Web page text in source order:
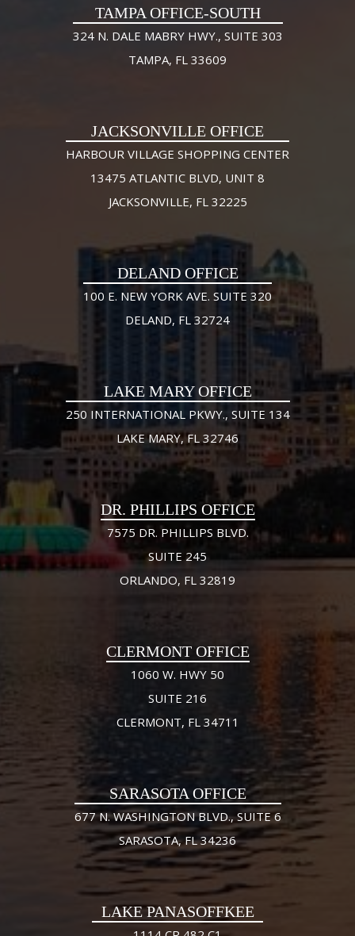
TAMPA OFFICE-SOUTH
324 N. DALE MABRY HWY., SUITE 303
TAMPA, FL 33609
JACKSONVILLE OFFICE
HARBOUR VILLAGE SHOPPING CENTER
13475 ATLANTIC BLVD, UNIT 8
JACKSONVILLE, FL 32225
DELAND OFFICE
100 E. NEW YORK AVE. SUITE 320
DELAND, FL 32724
LAKE MARY OFFICE
250 INTERNATIONAL PKWY., SUITE 134
LAKE MARY, FL 32746
DR. PHILLIPS OFFICE
7575 DR. PHILLIPS BLVD.
SUITE 245
ORLANDO, FL 32819
CLERMONT OFFICE
1060 W. HWY 50
SUITE 216
CLERMONT, FL 34711
SARASOTA OFFICE
677 N. WASHINGTON BLVD., SUITE 6
SARASOTA, FL 34236
LAKE PANASOFFKEE